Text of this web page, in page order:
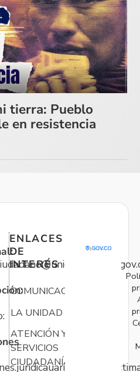
tierra: Pueblo
en resistencia
ENLACES
DE
INTERÉS
COMUNICACIONES
LA UNIDAD
ATENCIÓN Y
SERVICIOS
CIUDADANÍA